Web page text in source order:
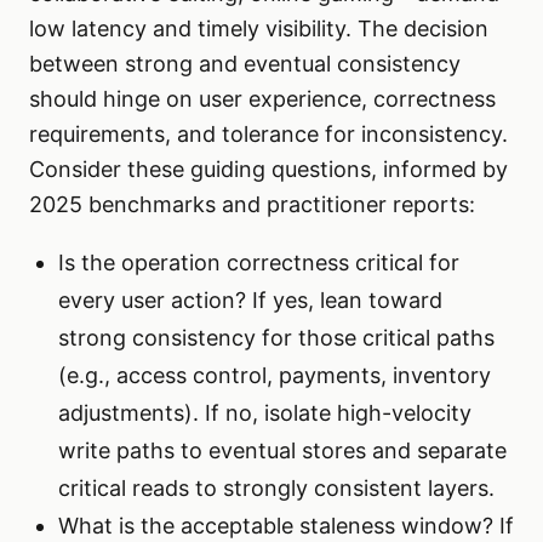
low latency and timely visibility. The decision
between strong and eventual consistency
should hinge on user experience, correctness
requirements, and tolerance for inconsistency.
Consider these guiding questions, informed by
2025 benchmarks and practitioner reports:
Is the operation correctness critical for
every user action? If yes, lean toward
strong consistency for those critical paths
(e.g., access control, payments, inventory
adjustments). If no, isolate high-velocity
write paths to eventual stores and separate
critical reads to strongly consistent layers.
What is the acceptable staleness window? If